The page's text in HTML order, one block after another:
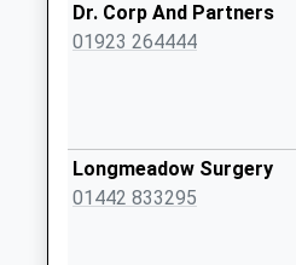
Collections Today
Weekday Last
Latimer Square
No More
Dr. Corp And Partners
01923 264444
Longmeadow Surgery
01442 833295